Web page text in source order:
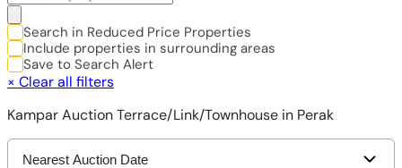
Search in Reduced Price Properties
Include properties in surrounding areas
Save to Search Alert
× Clear all filters
Kampar Auction Terrace/Link/Townhouse in Perak
Nearest Auction Date